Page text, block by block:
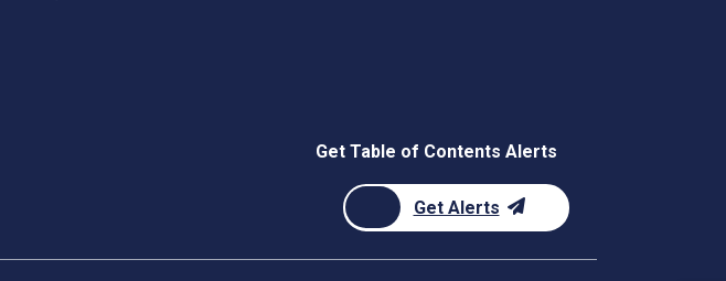
Get Table of Contents Alerts
Get Alerts